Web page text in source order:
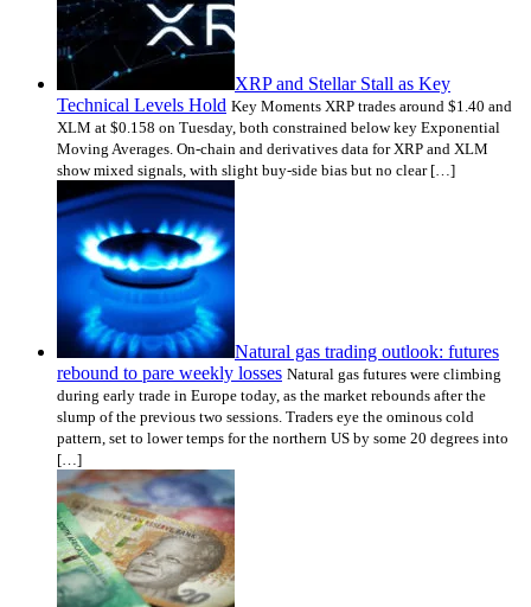
XRP and Stellar Stall as Key
Technical Levels Hold Key Moments XRP trades around $1.40 and
XLM at $0.158 on Tuesday, both constrained below key Exponential
Moving Averages. On-chain and derivatives data for XRP and XLM
show mixed signals, with slight buy-side bias but no clear […]
Natural gas trading outlook: futures
rebound to pare weekly losses Natural gas futures were climbing
during early trade in Europe today, as the market rebounds after the
slump of the previous two sessions. Traders eye the ominous cold
pattern, set to lower temps for the northern US by some 20 degrees into
[…]